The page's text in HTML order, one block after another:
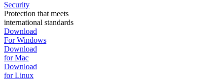
Security
Protection that meets
international standards
Download
For Windows
Download
for Mac
Download
for Linux